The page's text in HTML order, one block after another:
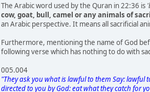
The Arabic word used by the Quran in 22:36 is
cow, goat, bull, camel or any animals of
an Arabic perspective. It means all sacrificial
Furthermore, mentioning the name of God
following verse which has nothing to do with
005.004
"They ask you what is lawful to them Say:
directed to you by God: eat what they catch for